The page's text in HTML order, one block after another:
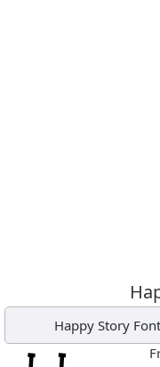
Happy Story Font